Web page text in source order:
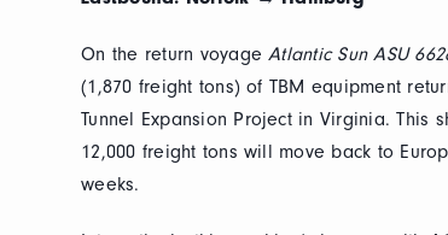
On the return voyageAtlantic Sun ASU
(1,870 freight tons) of TBM equipment
Tunnel Expansion Project in Virginia. This
12,000 freight tons will move back to
weeks.